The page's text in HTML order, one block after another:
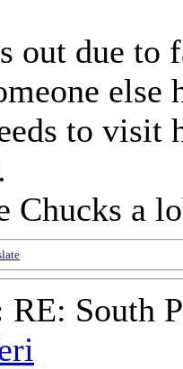
out due to
else
to visit
Chucks a
RE: South